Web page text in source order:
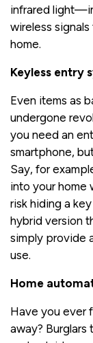
infrared
wireless
home.
Keyless entry
Even items as
undergone
you need an
smartphone,
Say, for
into your home
risk hiding a
hybrid version
simply provide
use.
Home
Have you ever
away? Burglars